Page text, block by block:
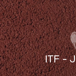
ITF -